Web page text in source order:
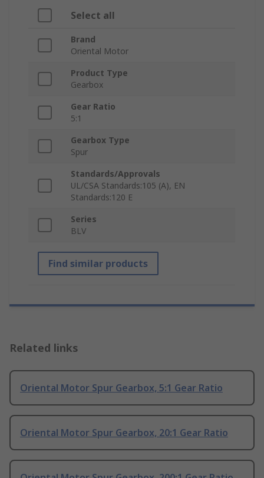
Select all
Brand
Oriental Motor
Product Type
Gearbox
Gear Ratio
5:1
Gearbox Type
Spur
Standards/Approvals
UL/CSA Standards:105 (A), EN
Standards:120 E
Series
BLV
Find similar products
Related links
Oriental Motor Spur Gearbox, 5:1 Gear Ratio
Oriental Motor Spur Gearbox, 20:1 Gear Ratio